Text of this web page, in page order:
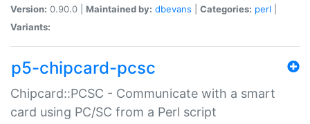
Version: 0.90.0 | Maintained by: dbevans Categories: perl
Variants:
p5-chipcard-pcsc
Chipcard::PCSC - Communicate with a smart
card using PC/SC from a Perl script